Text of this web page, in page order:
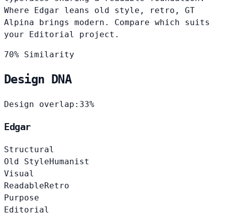
Where Edgar leans old style, retro, GT
Alpina brings modern. Compare which suits
your Editorial project.
70% Similarity
Design DNA
Design overlap: 33%
Edgar
Structural
Old StyleHumanist
Visual
ReadableRetro
Purpose
Editorial